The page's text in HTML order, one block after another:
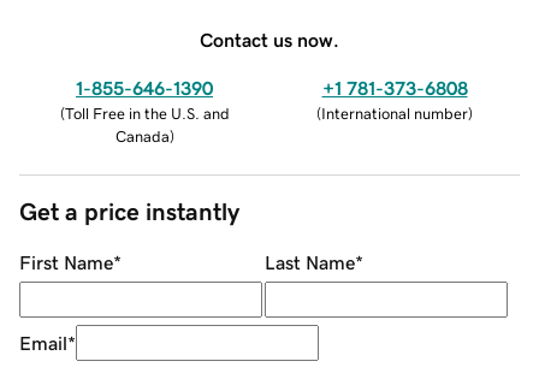
Contact us now.
1-855-646-1390
(Toll Free in the U.S. and
Canada)
+1 781-373-6808
(International number)
Get a price instantly
First Name* Last Name*
Email*